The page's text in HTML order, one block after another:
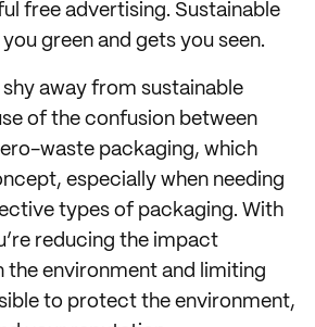
free advertising. Sustainable
green and gets you seen.
shy away from sustainable
of the confusion between
waste packaging, which
especially when needing
types of packaging. With
reducing the impact
the environment and limiting
to protect the environment,